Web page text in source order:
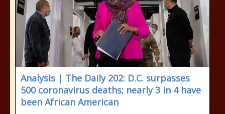
Analysis | The Daily 202: D.C. surpasses
500 coronavirus deaths; nearly 3 in 4 have
been African American